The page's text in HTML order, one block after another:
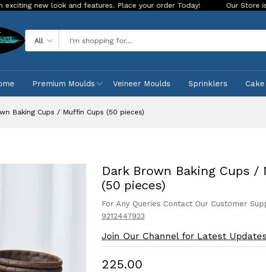
and features. Place your order Today! Our Store is LIVE with
All
Premium Moulds Veineer Moulds Sprinklers Cake
Baking Cups / Muffin Cups (50 pieces)
Dark Brown Baking Cups /
(50 pieces)
For Any Queries Contact Our Customer
9212447923
Join Our Channel for Latest Updates
₹225.00